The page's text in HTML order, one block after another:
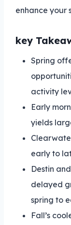
enhance your
key
Spring
activity
Early
yields
early to
Destin
delayed
spring to
Fall’s